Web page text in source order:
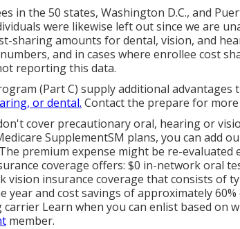
in the 50 states, Washington D.C., and
were likewise left out since we are
sharing amounts for dental, vision, and
and in cases where enrollee cost
reporting this data.
(Part C) supply additional advantages
or dental. Contact the prepare for
cover precautionary oral, hearing or
SupplementSM plans, you can add
premium expense might be re-evaluated
coverage offers: $0 in-network oral
insurance coverage that consists of
year and cost savings of approximately
Learn when you can enlist based on
member.